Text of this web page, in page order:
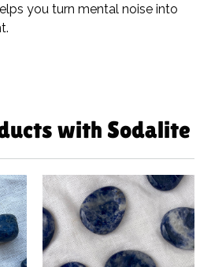
you turn mental noise into
with Sodalite